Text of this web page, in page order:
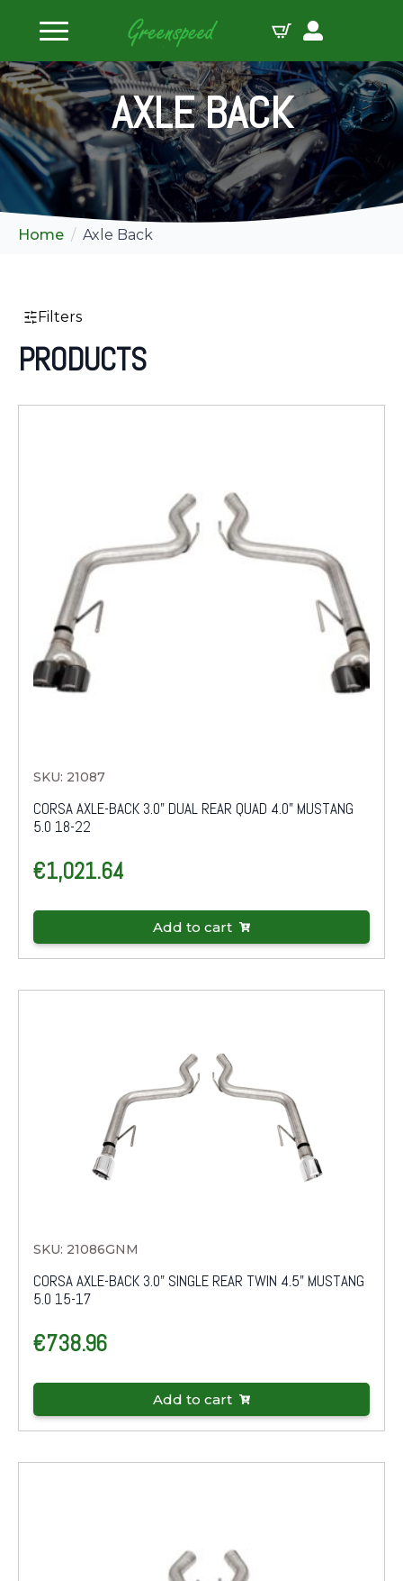
AXLE BACK
Home Axle Back
Filters
PRODUCTS
SKU: 21087
CORSA AXLE-BACK 3.0" DUAL REAR QUAD 4.0" MUSTANG
5.0 18-22
€1,021.64
Add to cart
SKU: 21086GNM
CORSA AXLE-BACK 3.0" SINGLE REAR TWIN 4.5" MUSTANG
5.0 15-17
€738.96
Add to cart